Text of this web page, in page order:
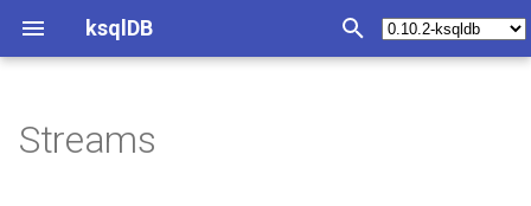
ksqlDB
Create a stream from scratch
Queries Overview
Join Index
Develop ksqlDB Applications
Synopsis
Syntax Reference
Operations Index
Tutorials and Examples
Streams